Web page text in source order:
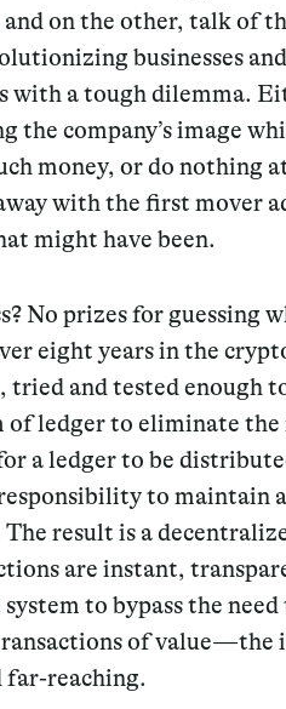
on the other, talk of
businesses
with a tough dilemma.
the company’s image
money, or do nothing
with the first mover
might have been.
No prizes for guessing
eight years in the
tried and tested enough
ledger to eliminate the
a ledger to be
to maintain
result is a
are instant,
to bypass the
of value —
far-reaching.